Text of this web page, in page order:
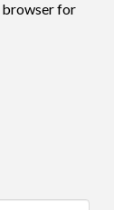
browser for